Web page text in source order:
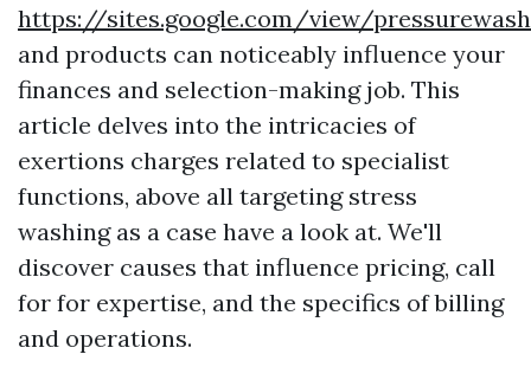
https://sites.google.com/view/
and products can noticeably influence your
finances and selection-making job. This
article delves into the intricacies of
exertions charges related to specialist
functions, above all targeting stress
washing as a case have a look at. We'll
discover causes that influence pricing, call
for for expertise, and the specifics of billing
and operations.